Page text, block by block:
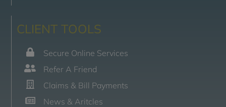
CLIENT TOOLS
Secure Online Services
Refer A Friend
Claims & Bill Payments
News & Aritcles